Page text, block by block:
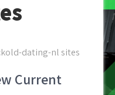
dating-nl sites
Current